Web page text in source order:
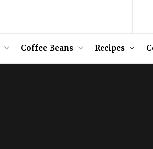
Coffee Beans Recipes